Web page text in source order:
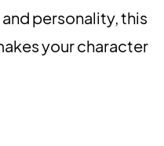
personality, this
your character